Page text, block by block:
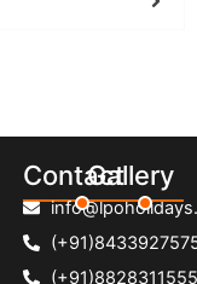
Contact
(+91)8828311555
Gallery